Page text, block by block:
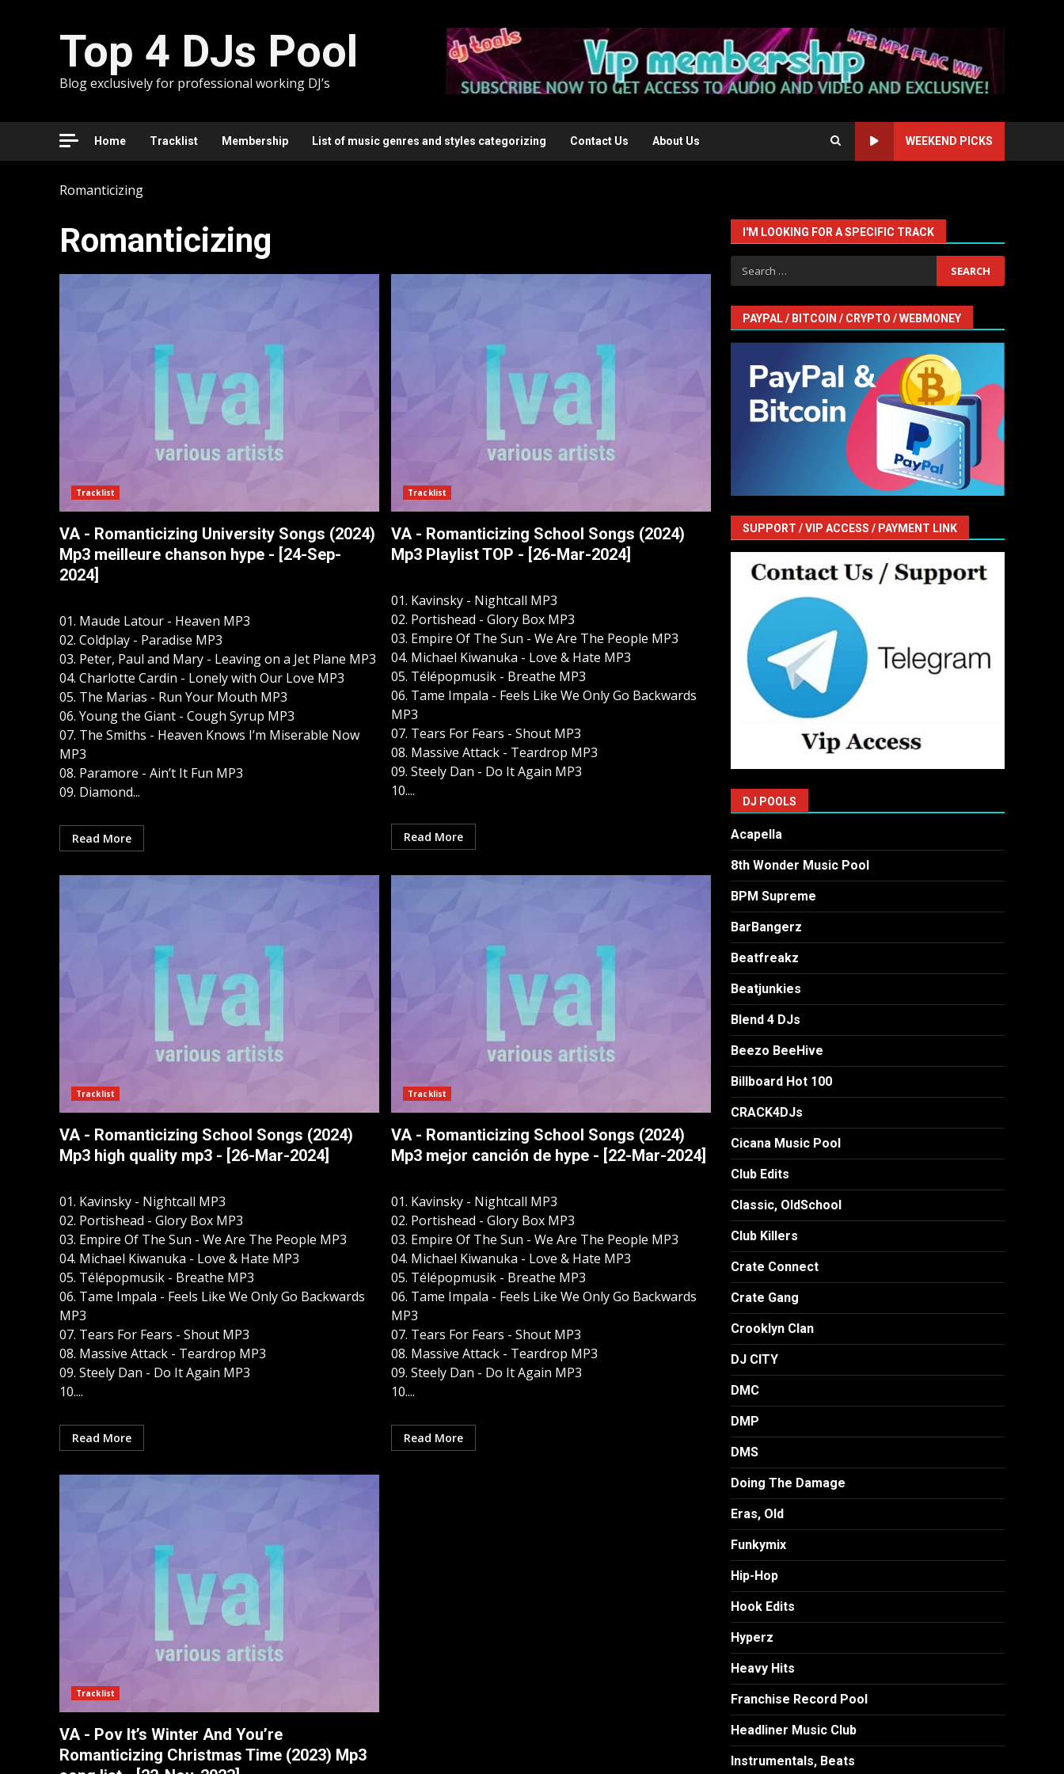
Top 4 DJs Pool
Blog exclusively for professional working DJ’s
Home Tracklist Membership List of music genres and styles categorizing Contact Us About Us WEEKEND PICKS
Romanticizing
Romanticizing
Tracklist
VA - Romanticizing University Songs (2024)
Mp3 meilleure chanson hype - [24-Sep-
2024]
01. Maude Latour - Heaven MP3
02. Coldplay - Paradise MP3
03. Peter, Paul and Mary - Leaving on a Jet Plane MP3
04. Charlotte Cardin - Lonely with Our Love MP3
05. The Marias - Run Your Mouth MP3
06. Young the Giant - Cough Syrup MP3
07. The Smiths - Heaven Knows I’m Miserable Now
MP3
08. Paramore - Ain’t It Fun MP3
09. Diamond...
Read More
Tracklist
VA - Romanticizing School Songs (2024)
Mp3 Playlist TOP - [26-Mar-2024]
01. Kavinsky - Nightcall MP3
02. Portishead - Glory Box MP3
03. Empire Of The Sun - We Are The People MP3
04. Michael Kiwanuka - Love & Hate MP3
05. Télépopmusik - Breathe MP3
06. Tame Impala - Feels Like We Only Go Backwards
MP3
07. Tears For Fears - Shout MP3
08. Massive Attack - Teardrop MP3
09. Steely Dan - Do It Again MP3
10....
Read More
Tracklist
VA - Romanticizing School Songs (2024)
Mp3 high quality mp3 - [26-Mar-2024]
01. Kavinsky - Nightcall MP3
02. Portishead - Glory Box MP3
03. Empire Of The Sun - We Are The People MP3
04. Michael Kiwanuka - Love & Hate MP3
05. Télépopmusik - Breathe MP3
06. Tame Impala - Feels Like We Only Go Backwards
MP3
07. Tears For Fears - Shout MP3
08. Massive Attack - Teardrop MP3
09. Steely Dan - Do It Again MP3
10....
Read More
Tracklist
VA - Romanticizing School Songs (2024)
Mp3 mejor canción de hype - [22-Mar-2024]
01. Kavinsky - Nightcall MP3
02. Portishead - Glory Box MP3
03. Empire Of The Sun - We Are The People MP3
04. Michael Kiwanuka - Love & Hate MP3
05. Télépopmusik - Breathe MP3
06. Tame Impala - Feels Like We Only Go Backwards
MP3
07. Tears For Fears - Shout MP3
08. Massive Attack - Teardrop MP3
09. Steely Dan - Do It Again MP3
10....
Read More
Tracklist
VA - Pov It’s Winter And You’re
Romanticizing Christmas Time (2023) Mp3
I'M LOOKING FOR A SPECIFIC TRACK
Search
for:
PAYPAL / BITCOIN / CRYPTO / WEBMONEY
SUPPORT / VIP ACCESS / PAYMENT LINK
DJ POOLS
Acapella
8th Wonder Music Pool
BPM Supreme
BarBangerz
Beatfreakz
Beatjunkies
Blend 4 DJs
Beezo BeeHive
Billboard Hot 100
CRACK4DJs
Cicana Music Pool
Club Edits
Classic, OldSchool
Club Killers
Crate Connect
Crate Gang
Crooklyn Clan
DJ CITY
DMC
DMP
DMS
Doing The Damage
Eras, Old
Funkymix
Hip-Hop
Hook Edits
Hyperz
Heavy Hits
Franchise Record Pool
Headliner Music Club
Instrumentals, Beats